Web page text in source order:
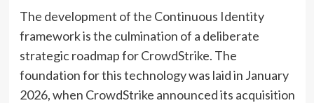
The development of the Continuous Identity
framework is the culmination of a deliberate
strategic roadmap for CrowdStrike. The
foundation for this technology was laid in January
2026, when CrowdStrike announced its acquisition